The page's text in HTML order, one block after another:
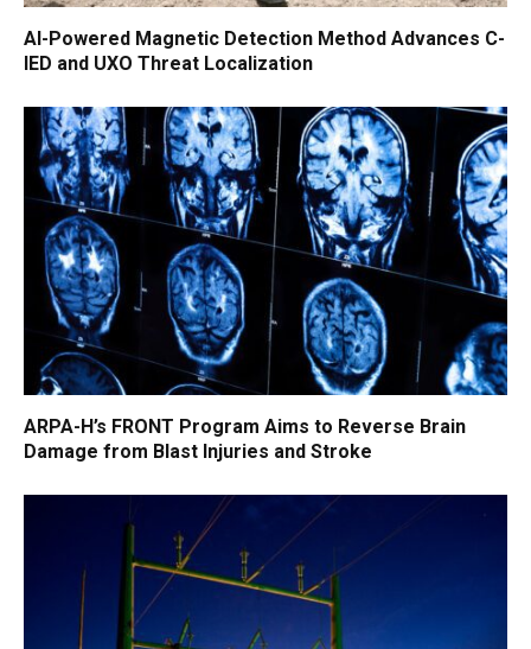
AI-Powered Magnetic Detection Method Advances C-
IED and UXO Threat Localization
ARPA-H’s FRONT Program Aims to Reverse Brain
Damage from Blast Injuries and Stroke